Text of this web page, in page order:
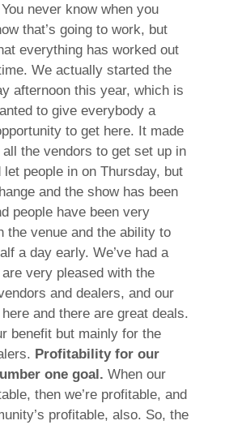
never know when you
that’s going to work, but
everything has worked out
We actually started the
afternoon this year, which is
to give everybody a
to get here. It made
the vendors to get set up in
people in on Thursday, but
and the show has been
people have been very
the venue and the ability to
a day early. We’ve had a
very pleased with the
and dealers, and our
and there are great deals.
benefit but mainly for the
Profitability for our
one goal. When our
then we’re profitable, and
profitable, also. So, the